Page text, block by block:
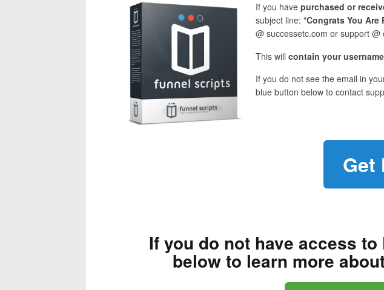
If you have purchased or
subject line: "Congrats You Are
@ successetc.com or support @
This will contain your
If you do not see the email in
blue button below to contact
Get
If you do not have access
below to learn more